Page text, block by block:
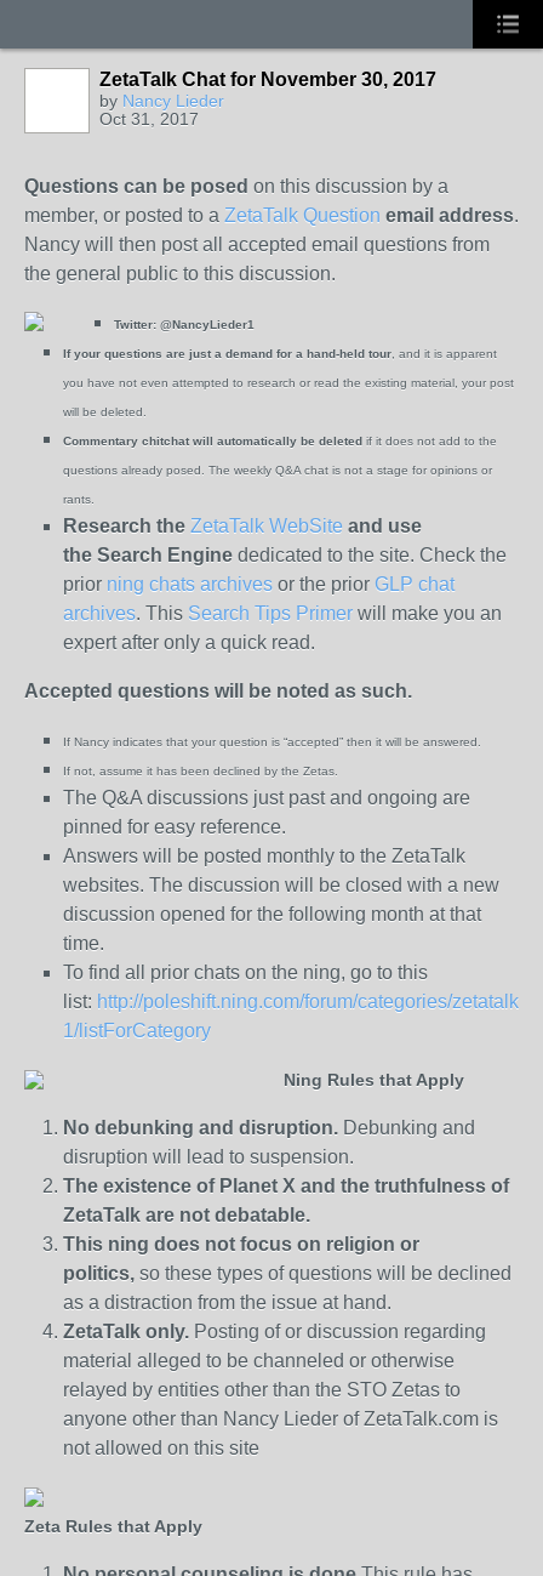
ZetaTalk Chat for November 30, 2017
by Nancy Lieder
Oct 31, 2017
Questions can be posed on this discussion by a
member, or posted to a ZetaTalk Question email address.
Nancy will then post all accepted email questions from
the general public to this discussion.
Twitter: @NancyLieder1
If your questions are just a demand for a hand-held tour , and it is apparent
you have not even attempted to research or read the existing material, your post
will be deleted.
Commentary chitchat will automatically be deleted if it does not add to the
questions already posed. The weekly Q&A chat is not a stage for opinions or
rants.
Research the ZetaTalk WebSite and use
the Search Engine dedicated to the site. Check the
prior ning chats archives or the prior GLP chat
archives. This Search Tips Primer will make you an
expert after only a quick read.
Accepted questions will be noted as such.
If Nancy indicates that your question is “accepted” then it will be answered.
If not, assume it has been declined by the Zetas.
The Q&A discussions just past and ongoing are
pinned for easy reference.
Answers will be posted monthly to the ZetaTalk
websites. The discussion will be closed with a new
discussion opened for the following month at that
time.
To find all prior chats on the ning, go to this
list: http://poleshift.ning.com/forum/categories/zetatalk-
1/listForCategory
Ning Rules that Apply
No debunking and disruption. Debunking and
disruption will lead to suspension.
The existence of Planet X and the truthfulness of
ZetaTalk are not debatable.
This ning does not focus on religion or
politics, so these types of questions will be declined
as a distraction from the issue at hand.
ZetaTalk only. Posting of or discussion regarding
material alleged to be channeled or otherwise
relayed by entities other than the STO Zetas to
anyone other than Nancy Lieder of ZetaTalk.com is
not allowed on this site
Zeta Rules that Apply